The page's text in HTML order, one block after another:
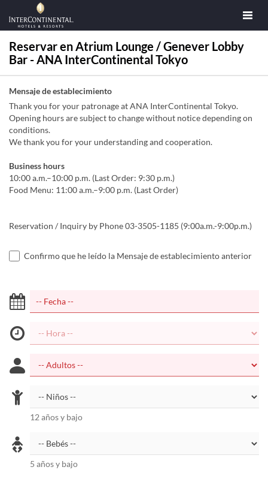
Reservar en Atrium Lounge / Genever Lobby
Bar - ANA InterContinental Tokyo
Mensaje de establecimiento
Thank you for your patronage at ANA InterContinental Tokyo.
Opening hours are subject to change without notice depending on
conditions.
We thank you for your understanding and cooperation.
Business hours
10:00 a.m.–10:00 p.m. (Last Order: 9:30 p.m.)
Food Menu: 11:00 a.m.–9:00 p.m. (Last Order)
Reservation / Inquiry by Phone 03-3505-1185 (9:00a.m.-9:00p.m.)
Confirmo que he leído la Mensaje de establecimiento anterior
12 años y bajo
5 años y bajo